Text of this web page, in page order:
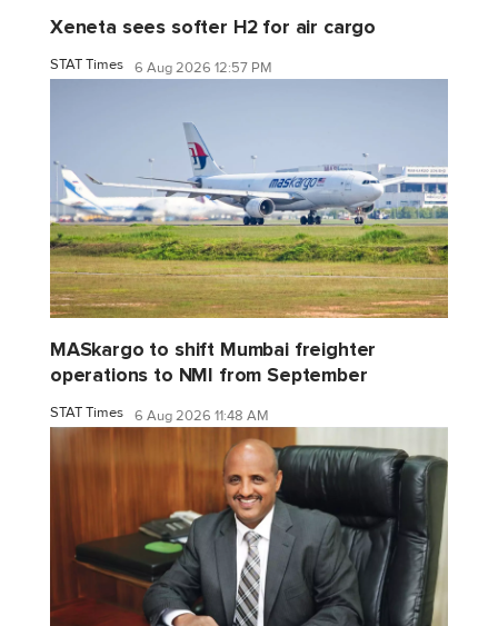
Xeneta sees softer H2 for air cargo
STAT Times 6 Aug 2026 12:57 PM
MASkargo to shift Mumbai freighter
operations to NMI from September
STAT Times 6 Aug 2026 11:48 AM